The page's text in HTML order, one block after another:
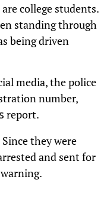
college students.
standing through
being driven
media, the police
number,
report.
they were
and sent for